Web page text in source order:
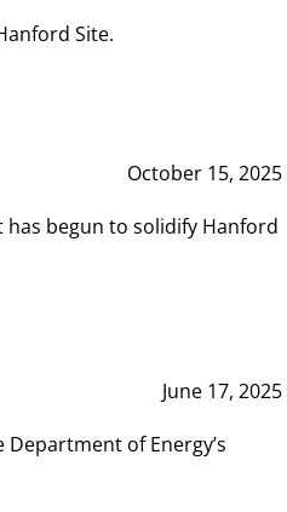
Site.
October 15, 2025
has begun to solidify Hanford
June 17, 2025
of Energy’s